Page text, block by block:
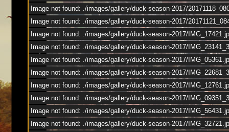
Image not found: ./images/gallery/duck-season-2017/
Image not found: ./images/gallery/duck-season-2017/
Image not found: ./images/gallery/duck-season-2017/
Image not found: ./images/gallery/duck-season-2017/
Image not found: ./images/gallery/duck-season-2017/
Image not found: ./images/gallery/duck-season-2017/
Image not found: ./images/gallery/duck-season-2017/
Image not found: ./images/gallery/duck-season-2017/
Image not found: ./images/gallery/duck-season-2017/
Image not found: ./images/gallery/duck-season-2017/